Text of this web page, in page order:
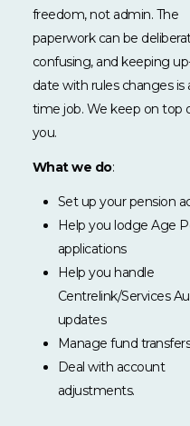
freedom, not admin. The
paperwork can be
confusing, and keeping
date with rules changes is
time job. We keep on top
you.
What we do:
Set up your pension
Help you lodge Age
applications
Help you handle
Centrelink/Services
updates
Manage fund
Deal with account
adjustments.